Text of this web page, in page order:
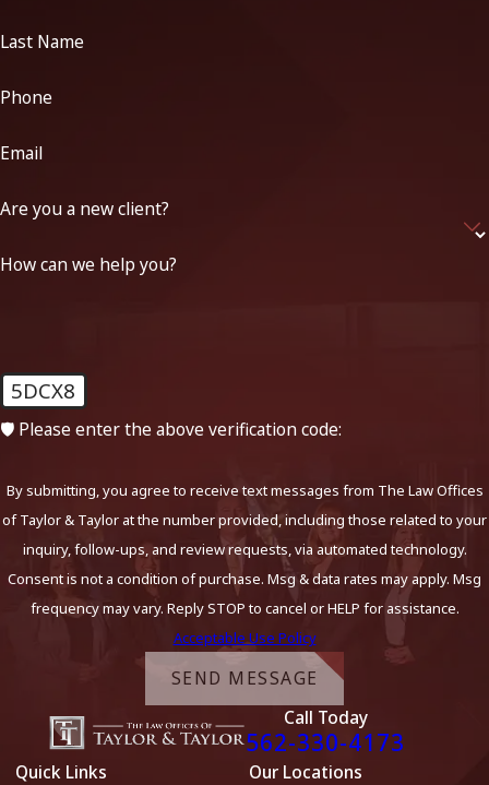
Last Name
Phone
Email
Are you a new client?
How can we help you?
5DCX8
🛡️ Please enter the above verification code:
By submitting, you agree to receive text messages from The Law Offices
of Taylor & Taylor at the number provided, including those related to your
inquiry, follow-ups, and review requests, via automated technology.
Consent is not a condition of purchase. Msg & data rates may apply. Msg
frequency may vary. Reply STOP to cancel or HELP for assistance.
Acceptable Use Policy
SEND MESSAGE
Call Today
562-330-4173
Quick Links
Our Locations